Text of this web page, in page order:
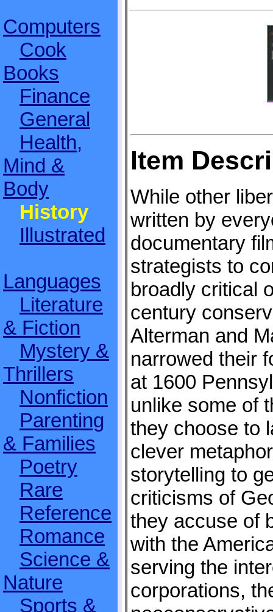
Computers
Cook
Books
Finance
General
Health,
Mind &
Body
History
Illustrated
Languages
Literature
& Fiction
Mystery &
Thrillers
Nonfiction
Parenting
& Families
Poetry
Rare
Reference
Romance
Science &
Nature
Sports &
Item
While other
written by
documentary
strategists to
broadly critical
century
Alterman and
narrowed their
at 1600
unlike some of
they choose to
clever
storytelling to
criticisms of
they accuse of
with the
serving the
corporations,